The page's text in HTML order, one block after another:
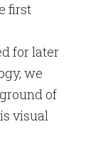
first
for later
we
of
visual